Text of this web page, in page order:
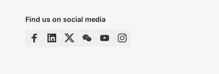
Find us on social media